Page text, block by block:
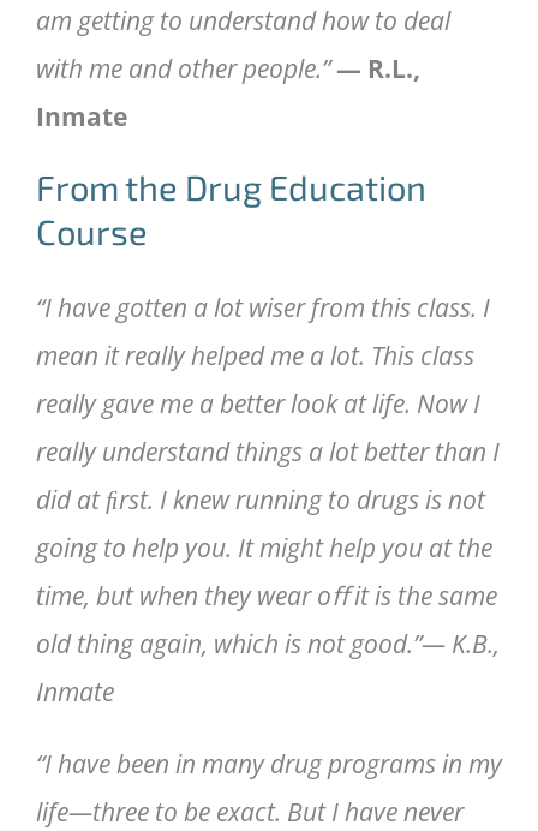
am getting to understand how to deal
with me and other people.”— R.L.,
Inmate
From the Drug Education
Course
“I have gotten a lot wiser from this class. I
mean it really helped me a lot. This class
really gave me a better look at life. Now I
really understand things a lot better than I
did at ﬁrst. I knew running to drugs is not
going to help you. It might help you at the
time, but when they wear oﬀ it is the same
old thing again, which is not good.”— K.B.,
Inmate
“I have been in many drug programs in my
life—three to be exact. But I have never